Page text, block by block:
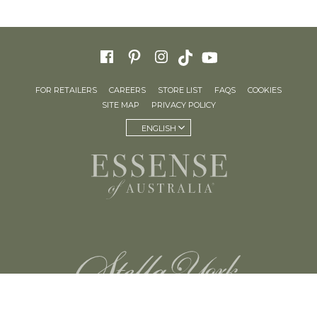
FOR RETAILERS CAREERS STORE LIST FAQS
COOKIES
SITE MAP
PRIVACY POLICY
ENGLISH